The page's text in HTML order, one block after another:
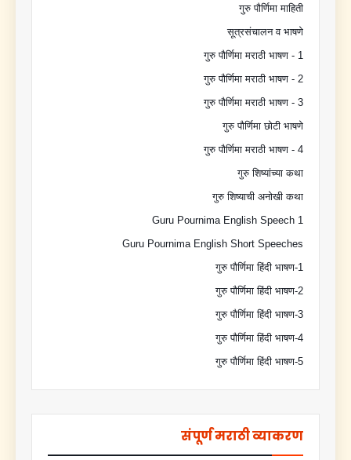
गुरु पौर्णिमा माहिती
सूत्रसंचालन व भाषणे
गुरु पौर्णिमा मराठी भाषण - 1
गुरु पौर्णिमा मराठी भाषण - 2
गुरु पौर्णिमा मराठी भाषण - 3
गुरु पौर्णिमा छोटी भाषणे
गुरु पौर्णिमा मराठी भाषण - 4
गुरु शिष्यांच्या कथा
गुरु शिष्याची अनोखी कथा
Guru Pournima English Speech 1
Guru Pournima English Short Speeches
गुरु पौर्णिमा हिंदी भाषण-1
गुरु पौर्णिमा हिंदी भाषण-2
गुरु पौर्णिमा हिंदी भाषण-3
गुरु पौर्णिमा हिंदी भाषण-4
गुरु पौर्णिमा हिंदी भाषण-5
संपूर्ण मराठी व्याकरण